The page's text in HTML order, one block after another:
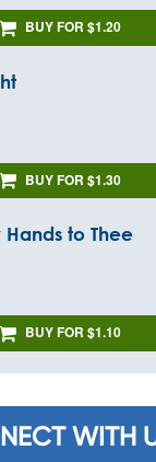
BUY FOR $1.20
BUY FOR $1.30
Hands to Thee
BUY FOR $1.10
WITH